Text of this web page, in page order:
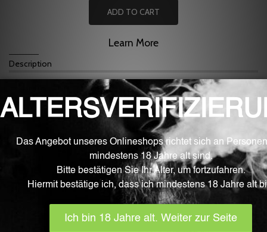
ADD TO CART
Learn More
Description
For mixing liquid for e-cigarettes
Cinnamon flavor
Mixing at approx. 5%
Fluid is the best quality from the Swiss border area.
Our fluid aromas are developed, manufactured and filled fully
automatically in Germany with the greatest care and under sterile
laboratory conditions. They only contain ingredients that are
approved for food processing by the EU and monitored by EFSA
(European Food Safety Authority). The bottles are part of the
pharmaceutical industry, childproof and EU certified.
In addition to the high purity and quality, the Fluid aromas inspire
with very clear, strong and natural aroma nuances.
The content is 10 ml.